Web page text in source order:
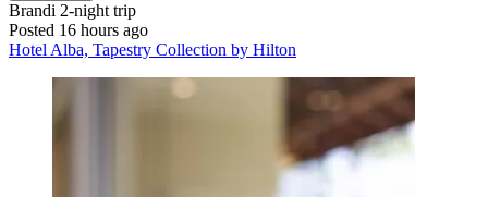
Brandi 2-night trip
Posted 16 hours ago
Hotel Alba, Tapestry Collection by Hilton